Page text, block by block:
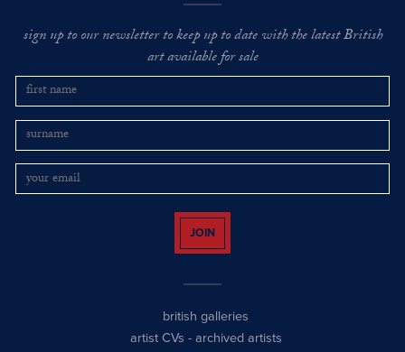
sign up to our newsletter to keep up to date with the latest British
art available for sale
JOIN
british galleries
artist CVs - archived artists